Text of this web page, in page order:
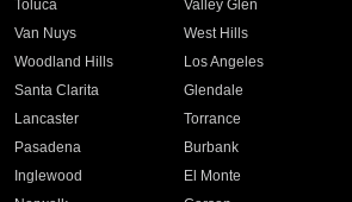
Toluca
Valley Glen
Van Nuys
West Hills
Woodland Hills
Los Angeles
Santa Clarita
Glendale
Lancaster
Torrance
Pasadena
Burbank
Inglewood
El Monte